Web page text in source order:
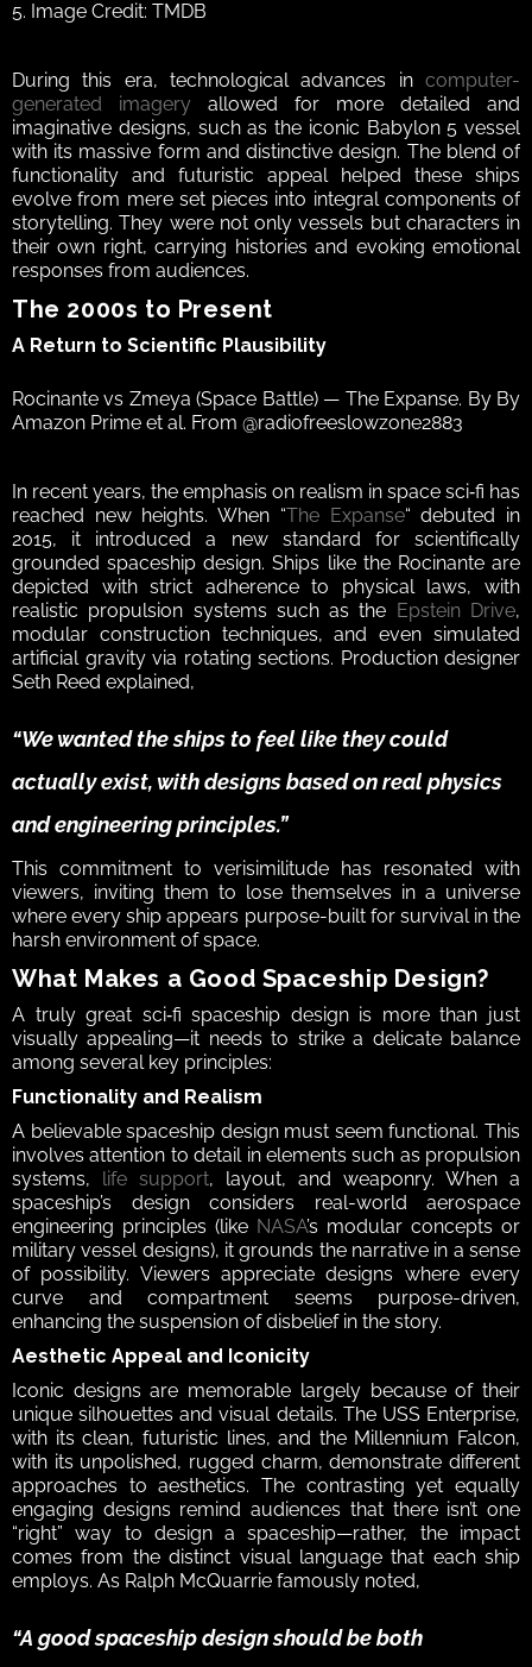
5. Image Credit: TMDB
During this era, technological advances in computer-
generated imagery allowed for more detailed and
imaginative designs, such as the iconic Babylon 5 vessel
with its massive form and distinctive design. The blend of
functionality and futuristic appeal helped these ships
evolve from mere set pieces into integral components of
storytelling. They were not only vessels but characters in
their own right, carrying histories and evoking emotional
responses from audiences.
The 2000s to Present
A Return to Scientific Plausibility
Rocinante vs Zmeya (Space Battle) — The Expanse. By By
Amazon Prime et al. From @radiofreeslowzone2883
In recent years, the emphasis on realism in space sci‑fi has
reached new heights. When “The Expanse“ debuted in
2015, it introduced a new standard for scientifically
grounded spaceship design. Ships like the Rocinante are
depicted with strict adherence to physical laws, with
realistic propulsion systems such as the Epstein Drive,
modular construction techniques, and even simulated
artificial gravity via rotating sections. Production designer
Seth Reed explained,
“We wanted the ships to feel like they could
actually exist, with designs based on real physics
and engineering principles.”
This commitment to verisimilitude has resonated with
viewers, inviting them to lose themselves in a universe
where every ship appears purpose-built for survival in the
harsh environment of space.
What Makes a Good Spaceship Design?
A truly great sci‑fi spaceship design is more than just
visually appealing—it needs to strike a delicate balance
among several key principles:
Functionality and Realism
A believable spaceship design must seem functional. This
involves attention to detail in elements such as propulsion
systems, life support, layout, and weaponry. When a
spaceship’s design considers real-world aerospace
engineering principles (like NASA’s modular concepts or
military vessel designs), it grounds the narrative in a sense
of possibility. Viewers appreciate designs where every
curve and compartment seems purpose-driven,
enhancing the suspension of disbelief in the story.
Aesthetic Appeal and Iconicity
Iconic designs are memorable largely because of their
unique silhouettes and visual details. The USS Enterprise,
with its clean, futuristic lines, and the Millennium Falcon,
with its unpolished, rugged charm, demonstrate different
approaches to aesthetics. The contrasting yet equally
engaging designs remind audiences that there isn’t one
“right” way to design a spaceship—rather, the impact
comes from the distinct visual language that each ship
employs. As Ralph McQuarrie famously noted,
“A good spaceship design should be both